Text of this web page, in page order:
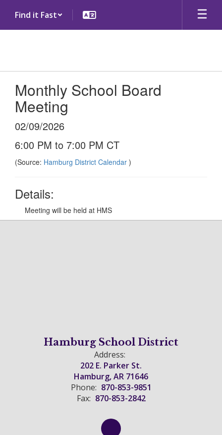
main
Find it Fast
Monthly School Board
Meeting
02/09/2026
6:00 PM to 7:00 PM CT
(Source: Hamburg District Calendar )
Details:
Meeting will be held at HMS
Hamburg School District
Address:
202 E. Parker St.
Hamburg, AR 71646
Phone: 870-853-9851
Fax: 870-853-2842